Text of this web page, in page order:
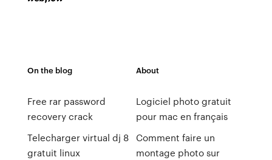
On the blog
Free rar password
recovery crack
Telecharger virtual dj 8
gratuit linux
About
Logiciel photo gratuit
pour mac en français
Comment faire un
montage photo sur